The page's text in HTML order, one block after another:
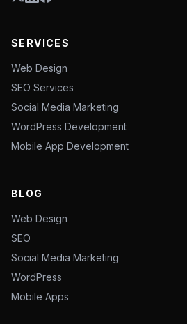
SERVICES
Web Design
SEO Services
Social Media Marketing
WordPress Development
Mobile App Development
BLOG
Web Design
SEO
Social Media Marketing
WordPress
Mobile Apps